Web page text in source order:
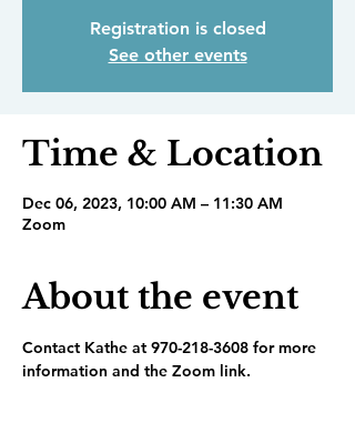
Registration is closed
See other events
Time & Location
Dec 06, 2023, 10:00 AM – 11:30 AM
Zoom
About the event
Contact Kathe at 970-218-3608 for more
information and the Zoom link.